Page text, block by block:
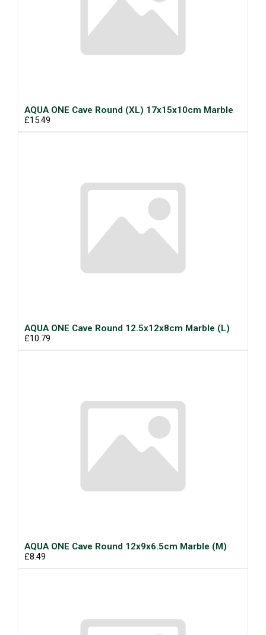
AQUA ONE Cave Round (XL) 17x15x10cm Marble
£15.49
AQUA ONE Cave Round 12.5x12x8cm Marble (L)
£10.79
AQUA ONE Cave Round 12x9x6.5cm Marble (M)
£8.49